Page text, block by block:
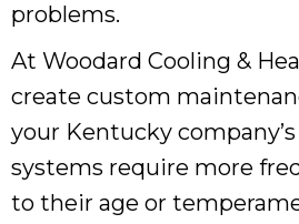
problems.
At Woodard Cooling &
create custom
your Kentucky
systems require more
to their age or